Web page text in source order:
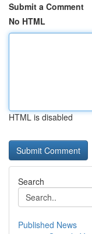
Submit a Comment
No HTML
HTML is disabled
Search
Published News